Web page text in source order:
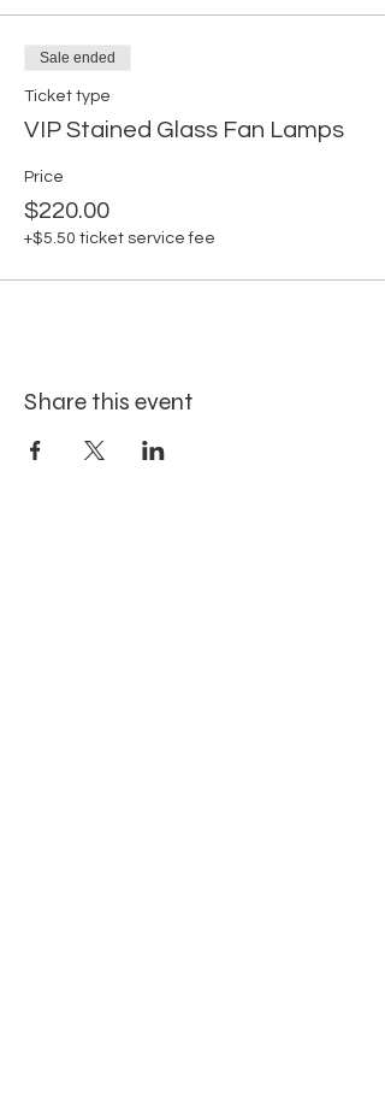
Sale ended
Ticket type
VIP Stained Glass Fan Lamps
Price
$220.00
+$5.50 ticket service fee
Share this event